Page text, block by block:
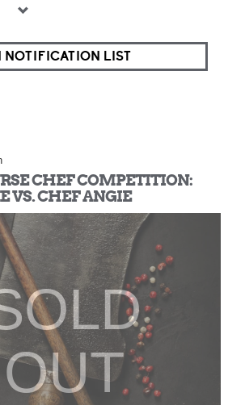
NOTIFICATION LIST
CHEF COMPETITION:
VS. CHEF ANGIE
OUT